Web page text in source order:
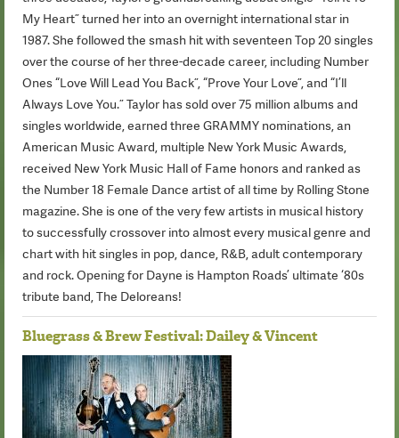
My Heart” turned her into an overnight international star in
1987. She followed the smash hit with seventeen Top 20 singles
over the course of her three-decade career, including Number
Ones “Love Will Lead You Back”, “Prove Your Love”, and “I’ll
Always Love You.” Taylor has sold over 75 million albums and
singles worldwide, earned three GRAMMY nominations, an
American Music Award, multiple New York Music Awards,
received New York Music Hall of Fame honors and ranked as
the Number 18 Female Dance artist of all time by Rolling Stone
magazine. She is one of the very few artists in musical history
to successfully crossover into almost every musical genre and
chart with hit singles in pop, dance, R&B, adult contemporary
and rock. Opening for Dayne is Hampton Roads’ ultimate ‘80s
tribute band, The Deloreans!
Bluegrass & Brew Festival: Dailey & Vincent